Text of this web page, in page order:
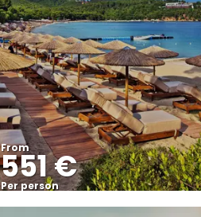
From
551 €
Per person
See